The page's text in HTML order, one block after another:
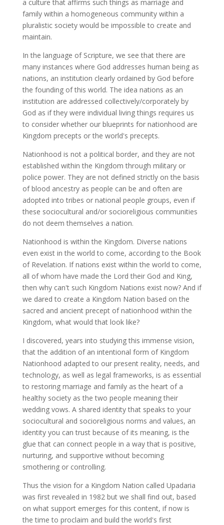
a culture that affirms such things as marriage and
family within a homogeneous community within a
pluralistic society would be impossible to create and
maintain.
In the language of Scripture, we see that there are
many instances where God addresses human being as
nations, an institution clearly ordained by God before
the founding of this world. The idea nations as an
institution are addressed collectively/corporately by
God as if they were individual living things requires us
to consider whether our blueprints for nationhood are
Kingdom precepts or the world's precepts.
Nationhood is not a political border, and they are not
established within the Kingdom through military or
police power. They are not defined strictly on the basis
of blood ancestry as people can be and often are
adopted into tribes or national people groups, even if
these sociocultural and/or socioreligious communities
do not deem themselves a nation.
Nationhood is within the Kingdom. Diverse nations
even exist in the world to come, according to the Book
of Revelation. If nations exist within the world to come,
all of whom have made the Lord their God and King,
then why can't such Kingdom Nations exist now? And if
we dared to create a Kingdom Nation based on the
sacred and ancient precept of nationhood within the
Kingdom, what would that look like?
I discovered, years into studying this immense vision,
that the addition of an intentional form of Kingdom
Nationhood adapted to our present reality, needs, and
technology, as well as legal frameworks, is as essential
to restoring marriage and family as the heart of a
healthy society as the two people meaning their
wedding vows. A shared identity that speaks to your
sociocultural and socioreligious norms and values, an
identity you can trust because of its meaning, is the
glue that can connect people in a way that is positive,
nurturing, and supportive without becoming
smothering or controlling.
Thus the vision for a Kingdom Nation called Upadaria
was first revealed in 1982 but we shall find out, based
on what support emerges for this content, if now is
the time to proclaim and build the world's first